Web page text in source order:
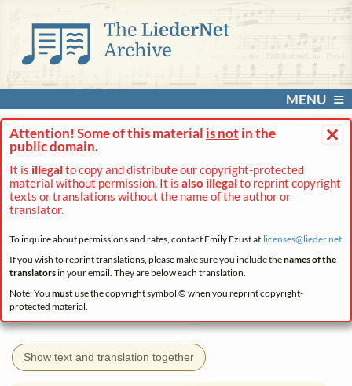
MENU
×
Attention! Some of this material is not in the
public domain.
It is illegal to copy and distribute our copyright-protected
material without permission. It is also illegal to reprint copyright
texts or translations without the name of the author or
translator.
To inquire about permissions and rates, contact Emily Ezust at licenses@lieder.net
If you wish to reprint translations, please make sure you include thenames of the
translatorsin your email. They are below each translation.
Note: You mustuse the copyright symbol © when you reprint copyright-
protected material.
Show text and translation together